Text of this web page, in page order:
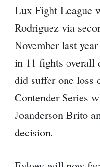
Lux Fight League
Rodriguez via
November last
in 11 fights overall
did suffer one loss
Contender Series
Joanderson Brito
decision.